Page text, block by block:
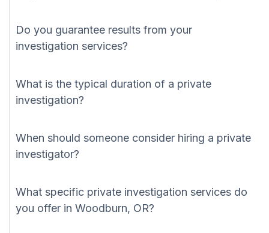
Do you guarantee results from your
investigation services?
What is the typical duration of a private
investigation?
When should someone consider hiring a private
investigator?
What specific private investigation services do
you offer in Woodburn, OR?